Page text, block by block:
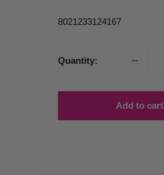
8021233124167
Quantity:
Add to cart